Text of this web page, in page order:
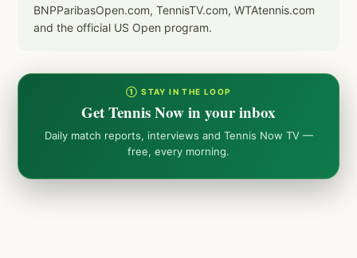
BNPParibasOpen.com, TennisTV.com, WTAtennis.com
and the official US Open program.
① STAY IN THE LOOP
Get Tennis Now in your inbox
Daily match reports, interviews and Tennis Now TV —
free, every morning.